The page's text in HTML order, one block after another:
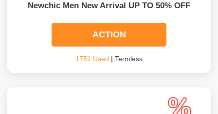
Newchic Men New Arrival UP TO 50% OFF
ACTION
1751 Used | Termless